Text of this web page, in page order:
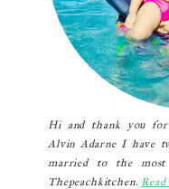
Hi and thank you
Alvin Adarne I have
married to the most
Thepeachkitchen.